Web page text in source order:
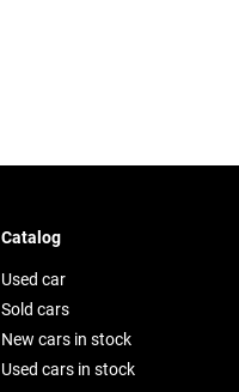
Catalog
Used car
Sold cars
New cars in stock
Used cars in stock